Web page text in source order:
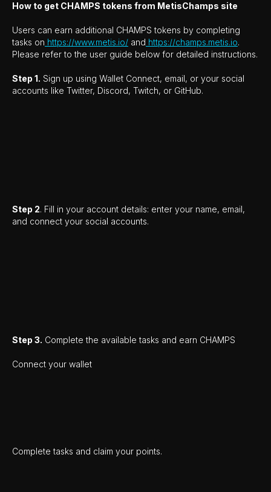
How to get CHAMPS tokens from MetisChamps site
Users can earn additional CHAMPS tokens by completing
tasks on https://www.metis.io/ and https://champs.metis.io.
Please refer to the user guide below for detailed instructions.
Step 1. Sign up using Wallet Connect, email, or your social
accounts like Twitter, Discord, Twitch, or GitHub.
Step 2. Fill in your account details: enter your name, email,
and connect your social accounts.
Step 3. Complete the available tasks and earn CHAMPS
Connect your wallet
Complete tasks and claim your points.